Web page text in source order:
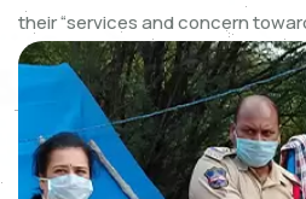
their “services and concern